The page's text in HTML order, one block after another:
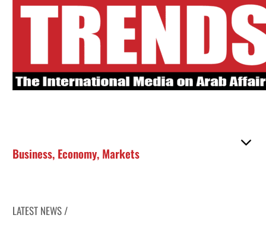
Business, Economy, Markets
LATEST NEWS /